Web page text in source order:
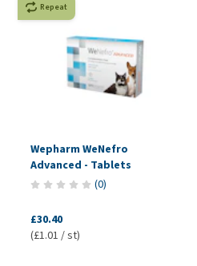
Repeat
Wepharm WeNefro
Advanced - Tablets
(0)
£30.40
(£1.01 / st)